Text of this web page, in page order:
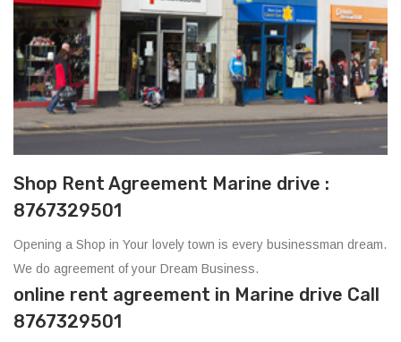
Shop Rent Agreement Marine drive :
8767329501
Opening a Shop in Your lovely town is every businessman dream.
We do agreement of your Dream Business.
online rent agreement in Marine drive Call
8767329501